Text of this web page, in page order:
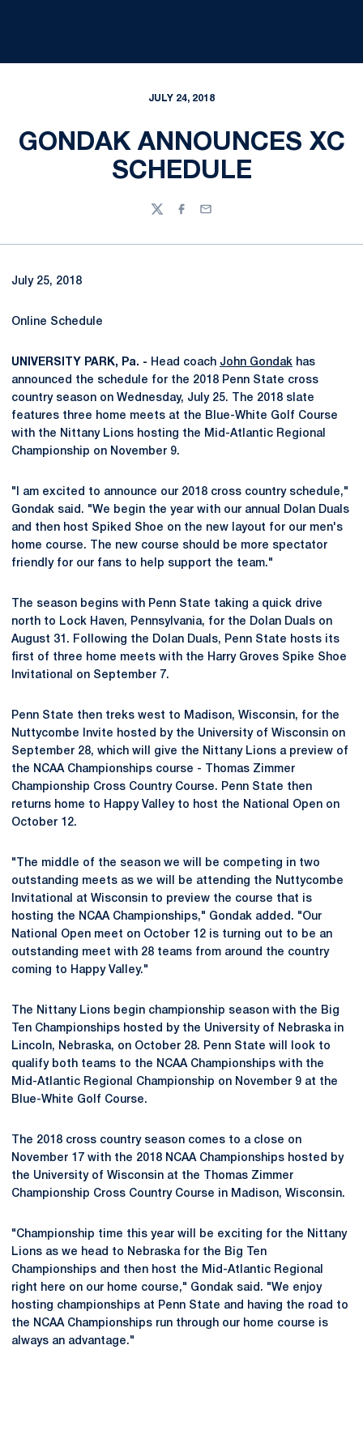
JULY 24, 2018
GONDAK ANNOUNCES XC
SCHEDULE
TwitterFacebook
Email
July 25, 2018
Online Schedule
UNIVERSITY PARK, Pa. - Head coach John Gondak has
announced the schedule for the 2018 Penn State cross
country season on Wednesday, July 25. The 2018 slate
features three home meets at the Blue-White Golf Course
with the Nittany Lions hosting the Mid-Atlantic Regional
Championship on November 9.
"I am excited to announce our 2018 cross country schedule,"
Gondak said. "We begin the year with our annual Dolan Duals
and then host Spiked Shoe on the new layout for our men's
home course. The new course should be more spectator
friendly for our fans to help support the team."
The season begins with Penn State taking a quick drive
north to Lock Haven, Pennsylvania, for the Dolan Duals on
August 31. Following the Dolan Duals, Penn State hosts its
first of three home meets with the Harry Groves Spike Shoe
Invitational on September 7.
Penn State then treks west to Madison, Wisconsin, for the
Nuttycombe Invite hosted by the University of Wisconsin on
September 28, which will give the Nittany Lions a preview of
the NCAA Championships course - Thomas Zimmer
Championship Cross Country Course. Penn State then
returns home to Happy Valley to host the National Open on
October 12.
"The middle of the season we will be competing in two
outstanding meets as we will be attending the Nuttycombe
Invitational at Wisconsin to preview the course that is
hosting the NCAA Championships," Gondak added. "Our
National Open meet on October 12 is turning out to be an
outstanding meet with 28 teams from around the country
coming to Happy Valley."
The Nittany Lions begin championship season with the Big
Ten Championships hosted by the University of Nebraska in
Lincoln, Nebraska, on October 28. Penn State will look to
qualify both teams to the NCAA Championships with the
Mid-Atlantic Regional Championship on November 9 at the
Blue-White Golf Course.
The 2018 cross country season comes to a close on
November 17 with the 2018 NCAA Championships hosted by
the University of Wisconsin at the Thomas Zimmer
Championship Cross Country Course in Madison, Wisconsin.
"Championship time this year will be exciting for the Nittany
Lions as we head to Nebraska for the Big Ten
Championships and then host the Mid-Atlantic Regional
right here on our home course," Gondak said. "We enjoy
hosting championships at Penn State and having the road to
the NCAA Championships run through our home course is
always an advantage."